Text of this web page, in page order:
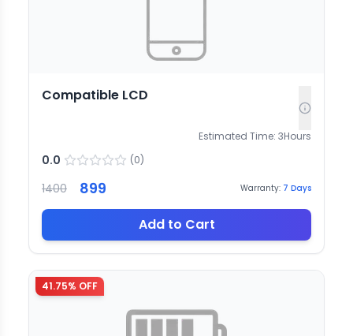
Compatible LCD
Estimated Time: 3Hours
0.0 (0)
1400 899 Warranty: 7 Days
Add to Cart
41.75% OFF